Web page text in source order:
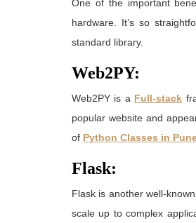
One of the important
hardware. It’s so
standard library.
Web2PY:
Web2PY is a Full-stack
popular website and
of Python Classes in
Flask:
Flask is another well-
scale up to complex